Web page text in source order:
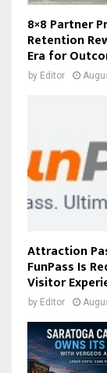
8×8 Partner
Retention
Era for
by Editor
Attraction
FunPass Is
Visitor
by Editor